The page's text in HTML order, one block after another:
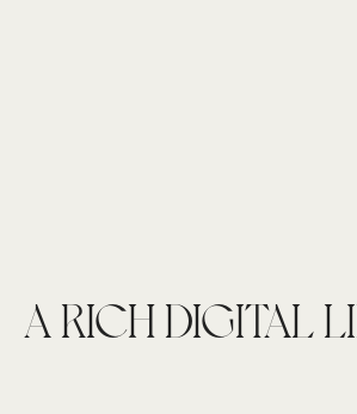
A RICH DIGITAL